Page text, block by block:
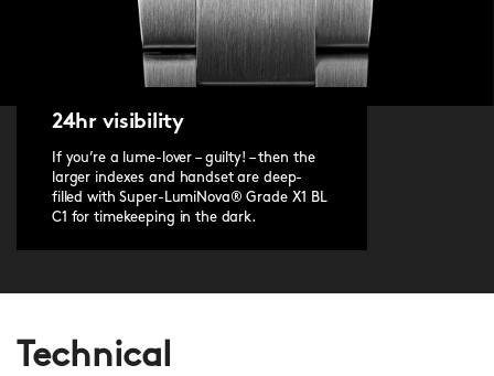
24hr visibility
If you’re a lume-lover – guilty! – then the
larger indexes and handset are deep-
filled with Super-LumiNova® Grade X1 BL
C1 for timekeeping in the dark.
Technical